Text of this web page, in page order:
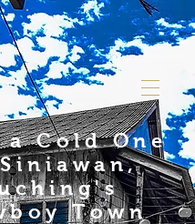
a Cold One
Town